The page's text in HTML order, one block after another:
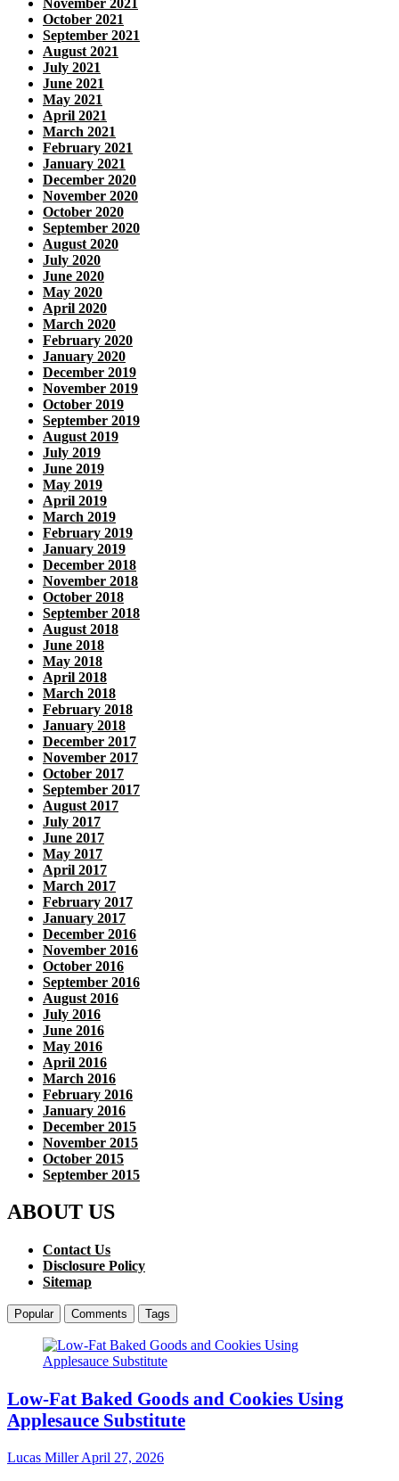
October 2021
September 2021
August 2021
July 2021
June 2021
May 2021
April 2021
March 2021
February 2021
January 2021
December 2020
November 2020
October 2020
September 2020
August 2020
July 2020
June 2020
May 2020
April 2020
March 2020
February 2020
January 2020
December 2019
November 2019
October 2019
September 2019
August 2019
July 2019
June 2019
May 2019
April 2019
March 2019
February 2019
January 2019
December 2018
November 2018
October 2018
September 2018
August 2018
June 2018
May 2018
April 2018
March 2018
February 2018
January 2018
December 2017
November 2017
October 2017
September 2017
August 2017
July 2017
June 2017
May 2017
April 2017
March 2017
February 2017
January 2017
December 2016
November 2016
October 2016
September 2016
August 2016
July 2016
June 2016
May 2016
April 2016
March 2016
February 2016
January 2016
December 2015
November 2015
October 2015
September 2015
ABOUT US
Contact Us
Disclosure Policy
Sitemap
Popular Comments Tags
Low-Fat Baked Goods and Cookies Using
Applesauce Substitute
Lucas MillerApril 27, 2026